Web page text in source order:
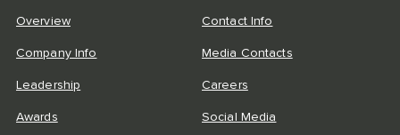
Overview
Company Info
Leadership
Awards
Contact Info
Media Contacts
Careers
Social Media